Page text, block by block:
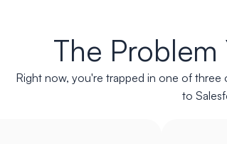
The
Right now, you're trapped in one of
to